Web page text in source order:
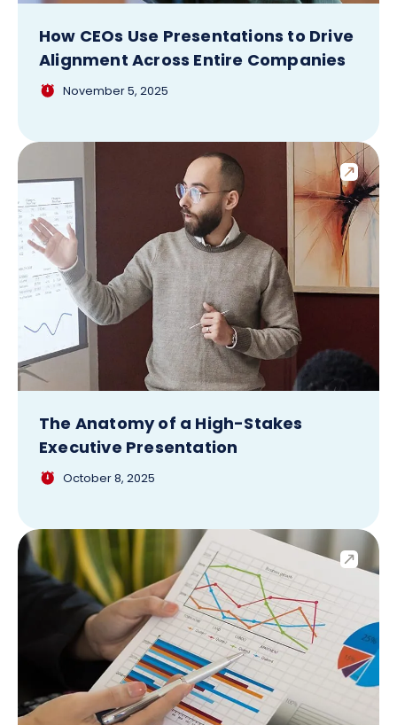
How CEOs Use Presentations to Drive
Alignment Across Entire Companies
November 5, 2025
The Anatomy of a High-Stakes
Executive Presentation
October 8, 2025